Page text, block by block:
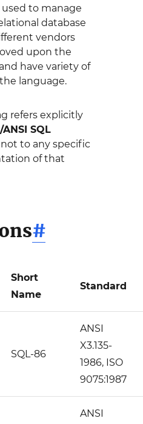
to manage
database
vendors
upon the
have variety of
language.
refers explicitly
ANSI SQL
not to any specific
of that
#
Short
Name
Standard
SQL-86
ANSI
X3.135-
1986, ISO
9075:1987
ANSI